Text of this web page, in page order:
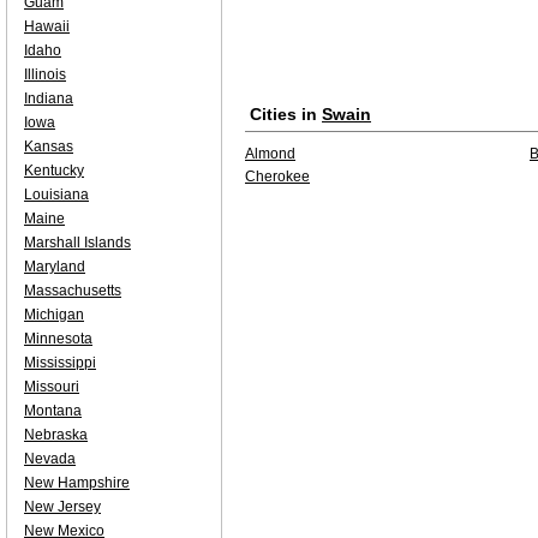
Cities in Swain
Almond
Cherokee
Hawaii
Idaho
Illinois
Indiana
Iowa
Kansas
Kentucky
Louisiana
Maine
Marshall Islands
Maryland
Massachusetts
Michigan
Minnesota
Mississippi
Missouri
Montana
Nebraska
Nevada
New Hampshire
New Jersey
New Mexico